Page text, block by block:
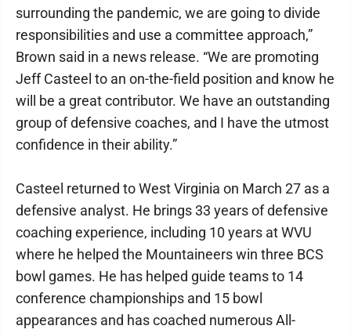
surrounding the pandemic, we are going to divide
responsibilities and use a committee approach,”
Brown said in a news release. “We are promoting
Jeff Casteel to an on-the-field position and know he
will be a great contributor. We have an outstanding
group of defensive coaches, and I have the utmost
confidence in their ability.”
Casteel returned to West Virginia on March 27 as a
defensive analyst. He brings 33 years of defensive
coaching experience, including 10 years at WVU
where he helped the Mountaineers win three BCS
bowl games. He has helped guide teams to 14
conference championships and 15 bowl
appearances and has coached numerous All-